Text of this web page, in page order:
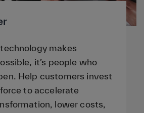
makes
it’s people who
Help customers invest
to accelerate
lower costs,